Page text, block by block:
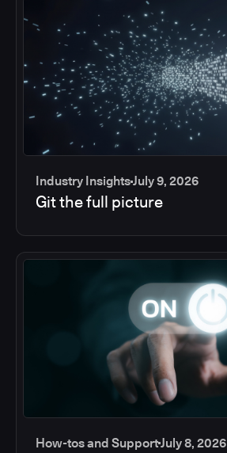
Industry InsightsJuly 9, 2026
Git the full picture
How-tos and SupportJuly 8, 2026